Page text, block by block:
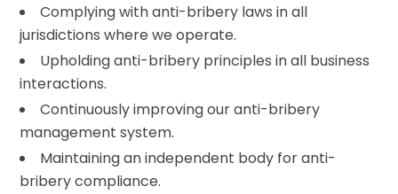
Complying with anti-bribery laws in all
jurisdictions where we operate.
Upholding anti-bribery principles in all business
interactions.
Continuously improving our anti-bribery
management system.
Maintaining an independent body for anti-
bribery compliance.